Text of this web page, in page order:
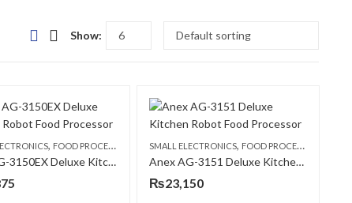
Show:
, FOOD PROCESSORS
Anex AG-3150EX Deluxe Kitchen Robot Food Processor
SMALL ELECTRONICS, FOOD PROCESSORS
Anex AG-3151 Deluxe Kitchen Robot Food Processor
₨23,150